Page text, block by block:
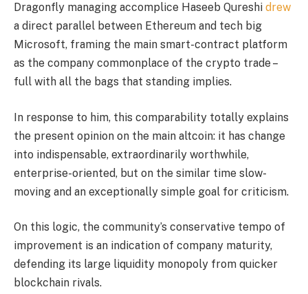
Dragonfly managing accomplice Haseeb Qureshi drew
a direct parallel between Ethereum and tech big
Microsoft, framing the main smart-contract platform
as the company commonplace of the crypto trade –
full with all the bags that standing implies.
In response to him, this comparability totally explains
the present opinion on the main altcoin: it has change
into indispensable, extraordinarily worthwhile,
enterprise-oriented, but on the similar time slow-
moving and an exceptionally simple goal for criticism.
On this logic, the community’s conservative tempo of
improvement is an indication of company maturity,
defending its large liquidity monopoly from quicker
blockchain rivals.